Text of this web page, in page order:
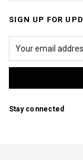
SIGN UP FOR
Stay connected